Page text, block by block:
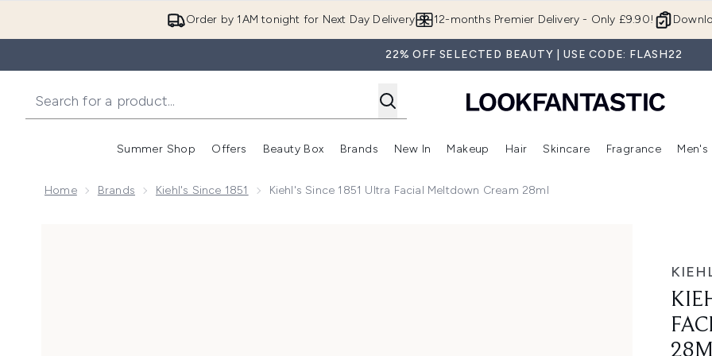
Order by 1AM tonight for Next Day Delivery 12-months Premier Delivery - Only £9.90!
22% OFF SELECTED BEAUTY | USE CODE: FLASH22
Summer Shop
Enter submenu (Summer Shop)
Offers
Enter submenu (Offers)
Beauty Box
Enter submenu (Beauty Box)
Brands
Enter submenu (Brands)
New In
Enter submenu (New In)
Makeup
Enter submenu (Makeup)
Hair
Enter submenu (Hair)
Skincare
Enter
Fragrance Men's
Home Brands Kiehl's Since 1851 Kiehl's Since 1851 Ultra Facial Meltdown Cream 28ml